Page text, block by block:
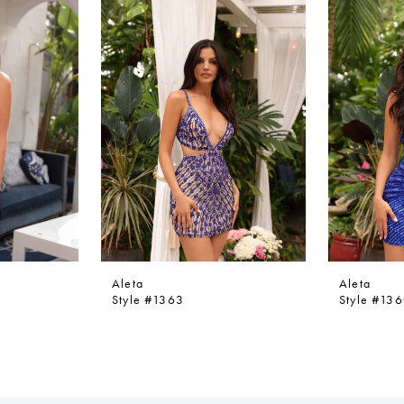
Aleta
Style #1363
Aleta
Style